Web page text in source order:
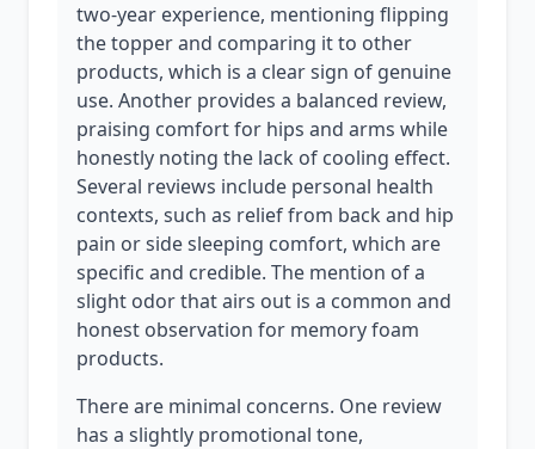
two-year experience, mentioning flipping
the topper and comparing it to other
products, which is a clear sign of genuine
use. Another provides a balanced review,
praising comfort for hips and arms while
honestly noting the lack of cooling effect.
Several reviews include personal health
contexts, such as relief from back and hip
pain or side sleeping comfort, which are
specific and credible. The mention of a
slight odor that airs out is a common and
honest observation for memory foam
products.
There are minimal concerns. One review
has a slightly promotional tone,